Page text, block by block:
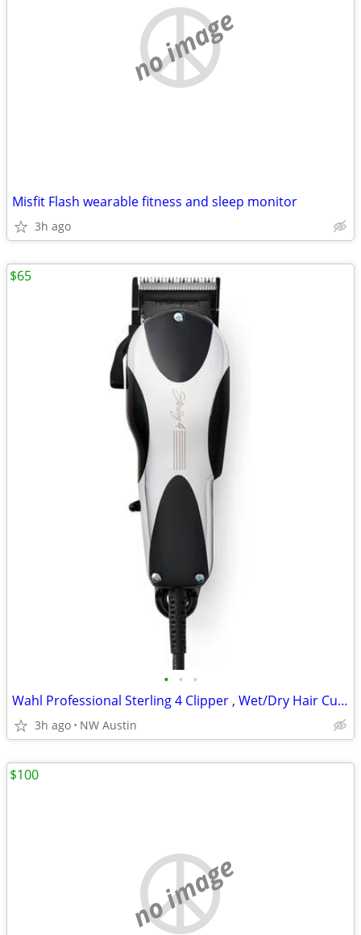
no image
Misfit Flash wearable fitness and sleep monitor
3h ago
• • •
Wahl Professional Sterling 4 Clipper , Wet/Dry Hair Cutting
3h ago NW Austin
$65
no image
$100